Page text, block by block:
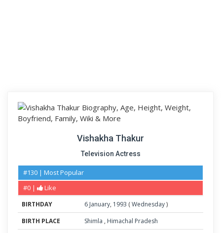
Vishakha Thakur
Television Actress
#130 | Most Popular
#0 |
Like
BIRTHDAY 6 January, 1993 (Wednesday)
BIRTH PLACE
Shimla , Himachal Pradesh